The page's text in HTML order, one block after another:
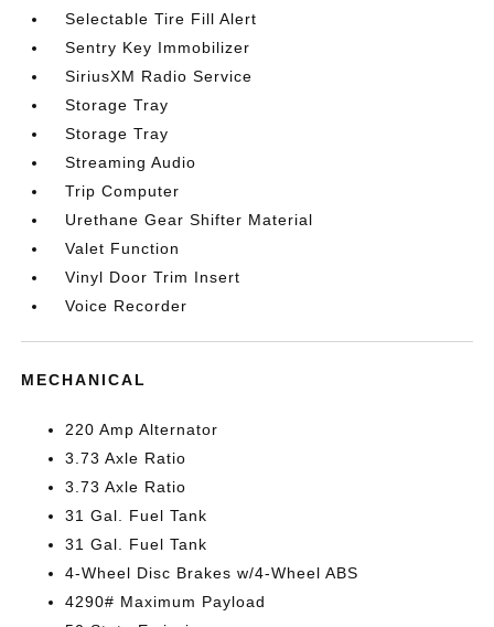
Selectable Tire Fill Alert
Sentry Key Immobilizer
SiriusXM Radio Service
Storage Tray
Storage Tray
Streaming Audio
Trip Computer
Urethane Gear Shifter Material
Valet Function
Vinyl Door Trim Insert
Voice Recorder
MECHANICAL
220 Amp Alternator
3.73 Axle Ratio
3.73 Axle Ratio
31 Gal. Fuel Tank
31 Gal. Fuel Tank
4-Wheel Disc Brakes w/4-Wheel ABS
4290# Maximum Payload